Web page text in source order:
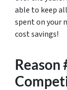
able to keep
spent on your
cost savings!
Reason